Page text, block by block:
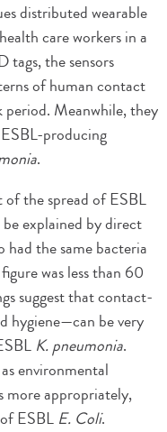
distributed wearable
care workers in a
tags, the sensors
of human contact
period. Meanwhile, they
producing
.
the spread of ESBL
explained by direct
the same bacteria
was less than 60
suggest that contact-
hygiene—can be very
K. pneumonia.
environmental
more appropriately,
ESBL E. Coli.